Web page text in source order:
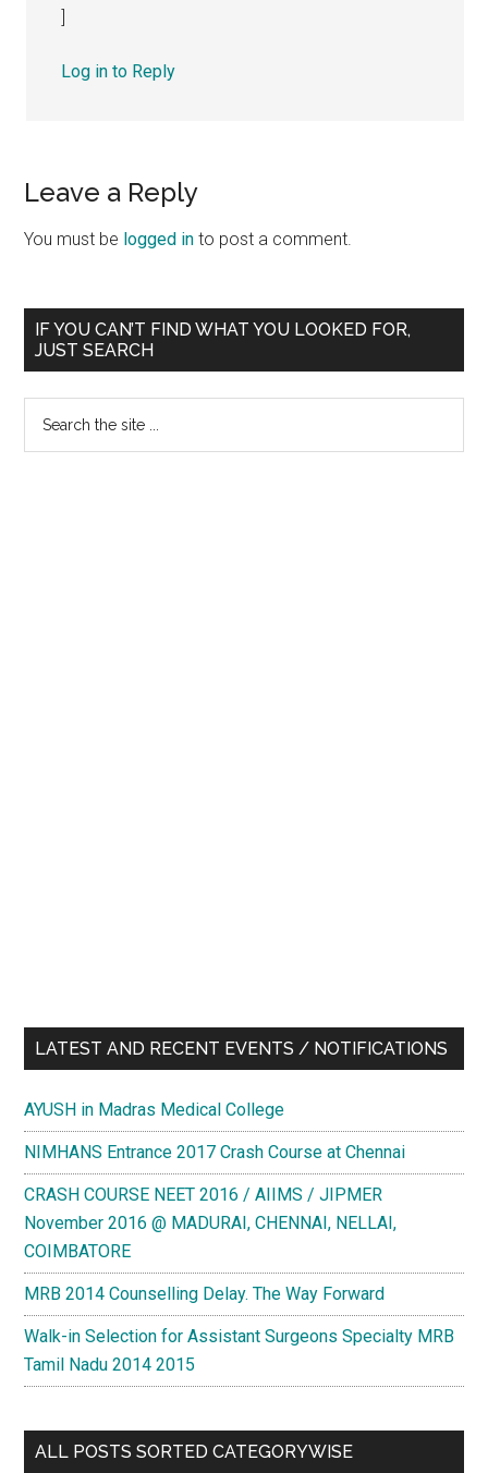
]
Log in to Reply
Leave a Reply
You must be logged in to post a comment.
Primary
Sidebar
IF YOU CAN’T FIND WHAT YOU LOOKED FOR,
JUST SEARCH
LATEST AND RECENT EVENTS / NOTIFICATIONS
AYUSH in Madras Medical College
NIMHANS Entrance 2017 Crash Course at Chennai
CRASH COURSE NEET 2016 / AIIMS / JIPMER
November 2016 @ MADURAI, CHENNAI, NELLAI,
COIMBATORE
MRB 2014 Counselling Delay. The Way Forward
Walk-in Selection for Assistant Surgeons Specialty MRB
Tamil Nadu 2014 2015
ALL POSTS SORTED CATEGORYWISE